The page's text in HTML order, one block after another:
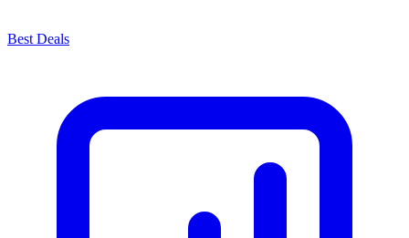
Best Deals